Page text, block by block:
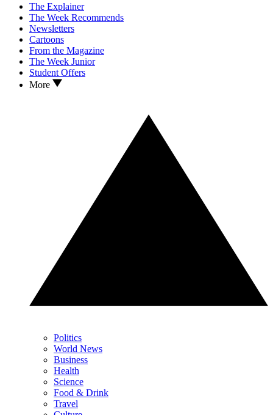
The Explainer
The Week Recommends
Newsletters
Cartoons
From the Magazine
The Week Junior
Student Offers
More
Politics
World News
Business
Health
Science
Food & Drink
Travel